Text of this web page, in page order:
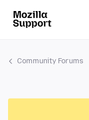
Community Forums